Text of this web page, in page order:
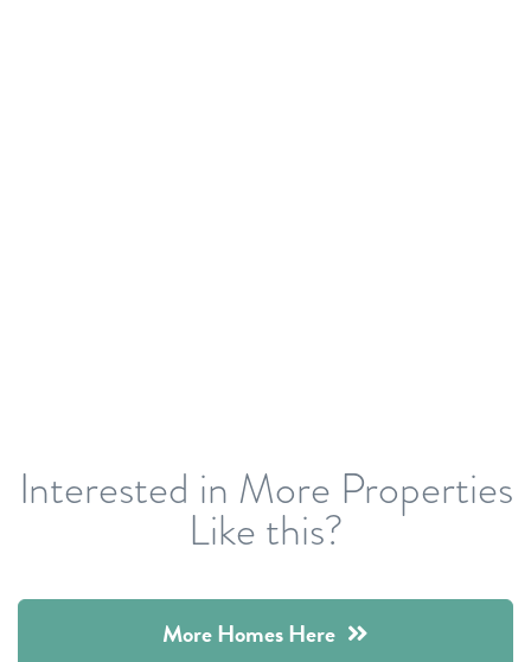
Interested in More Properties
Like this?
More Homes Here